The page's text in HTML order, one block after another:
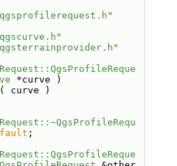
qgsprofilerequest.h "
qgscurve.h "
qgsterrainprovider.h "
*curve )
curve )
;